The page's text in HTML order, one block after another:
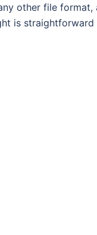
other file
is straightforward